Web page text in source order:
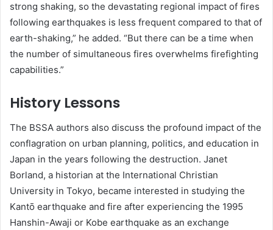
strong shaking, so the devastating regional impact of fires
following earthquakes is less frequent compared to that of
earth-shaking,” he added. “But there can be a time when
the number of simultaneous fires overwhelms firefighting
capabilities.”
History Lessons
The BSSA authors also discuss the profound impact of the
conflagration on urban planning, politics, and education in
Japan in the years following the destruction. Janet
Borland, a historian at the International Christian
University in Tokyo, became interested in studying the
Kantō earthquake and fire after experiencing the 1995
Hanshin-Awaji or Kobe earthquake as an exchange